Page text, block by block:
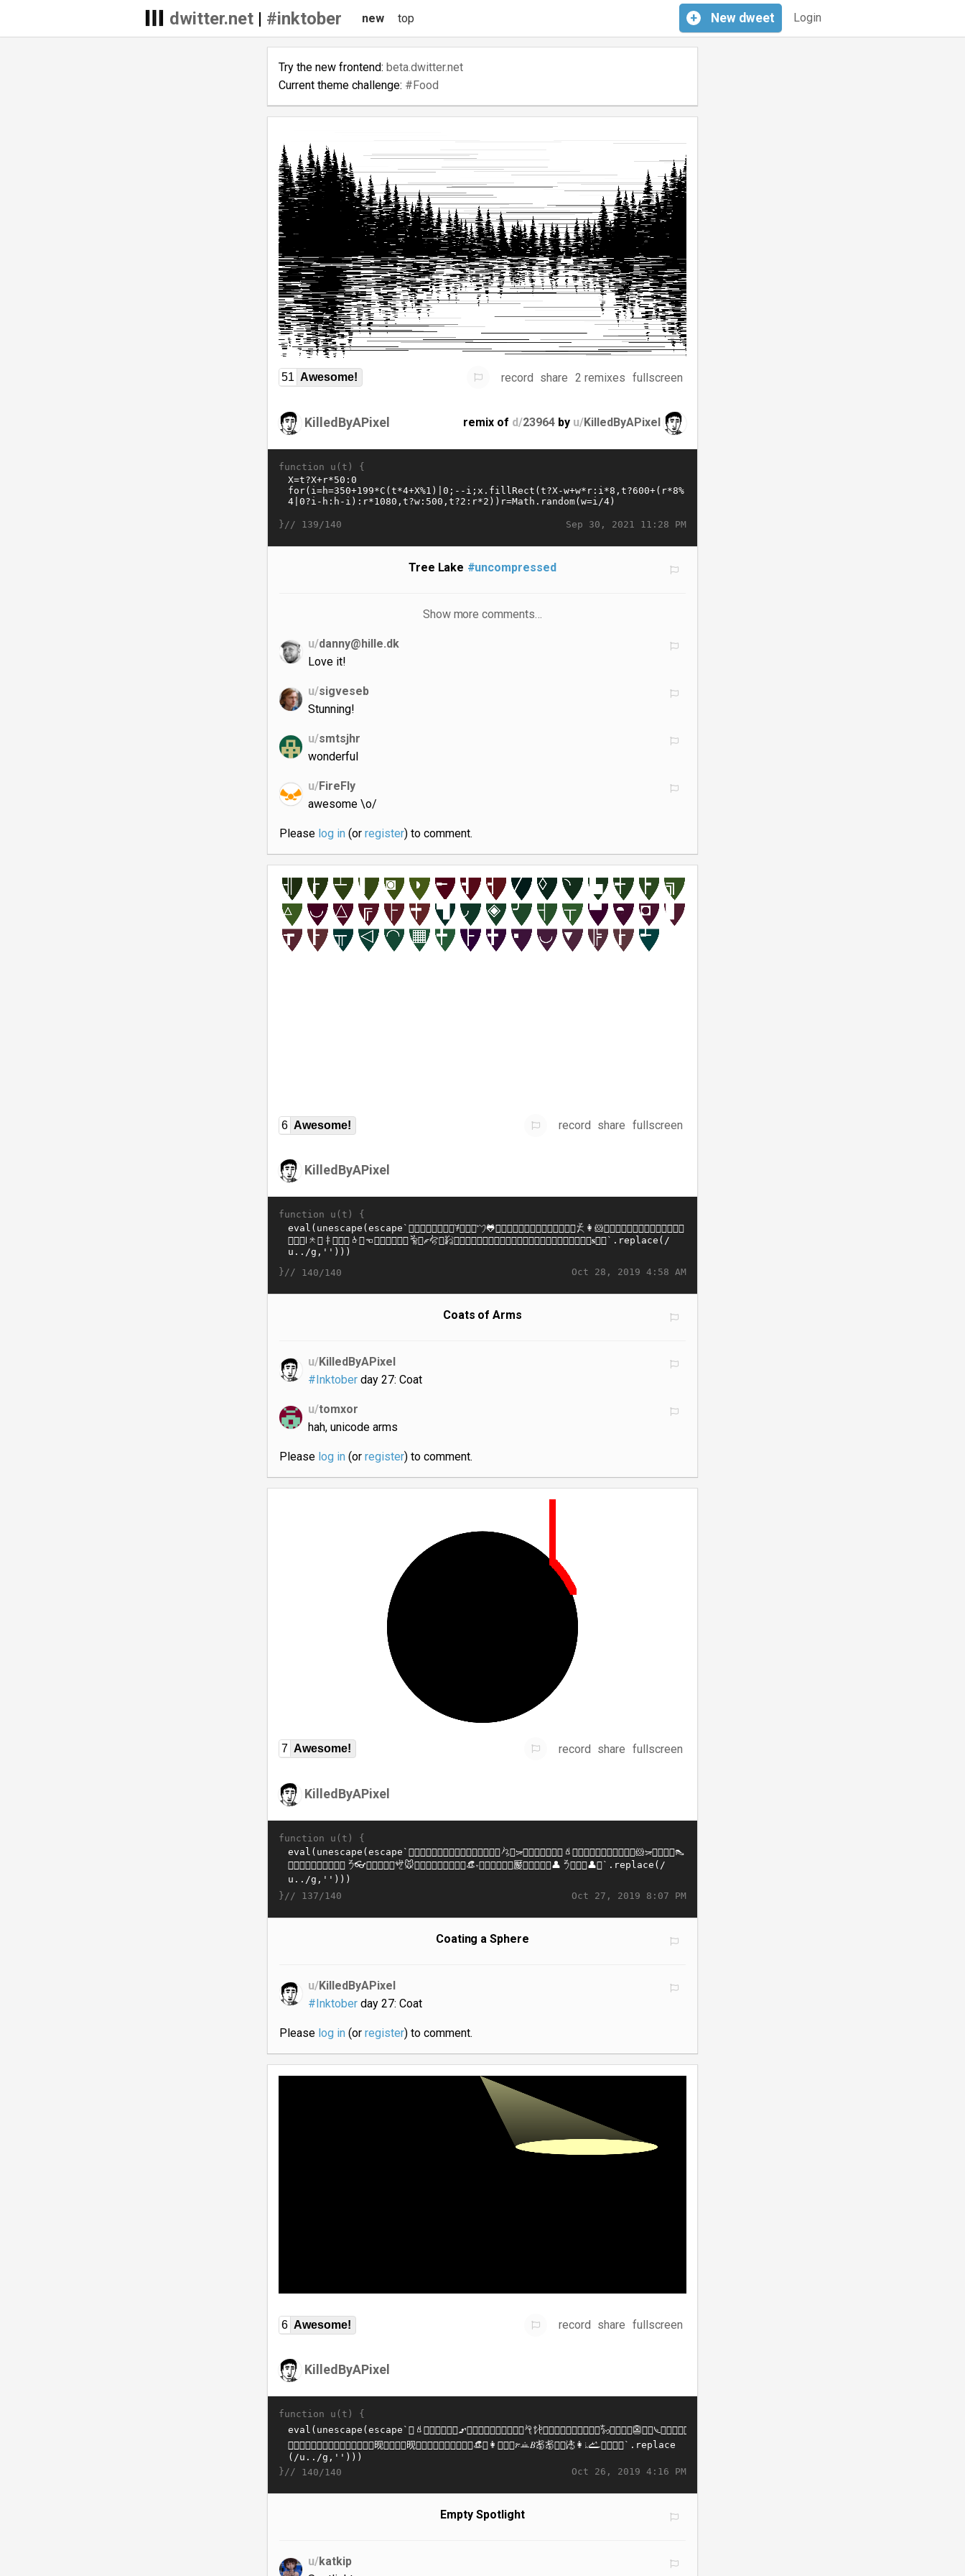
dwitter.net| #inktober Login
+ New dweet
new top
Try the new frontend: beta.dwitter.net
Current theme challenge: #Food
51 Awesome! record share 2 remixes fullscreen
KilledByAPixel remix of d/23964 by u/KilledByAPixel
function u(t) {
Sep 30, 2021 11:28 PM
}// 139/140
Tree Lake #uncompressed
Show more comments…
u/danny@hille.dk
Love it!
u/sigveseb
Stunning!
u/smtsjhr
wonderful
u/FireFly
awesome \o/
Please log in(or register) to comment.
6 Awesome! record share fullscreen
KilledByAPixel
function u(t) {
Oct 28, 2019 4:58 AM
}// 140/140
Coats of Arms
u/KilledByAPixel
#Inktoberday 27: Coat
u/tomxor
hah, unicode arms
Please log in(or register) to comment.
7 Awesome! record share fullscreen
KilledByAPixel
function u(t) {
Oct 27, 2019 8:07 PM
}// 137/140
Coating a Sphere
u/KilledByAPixel
#Inktoberday 27: Coat
Please log in(or register) to comment.
6 Awesome! record share fullscreen
KilledByAPixel
function u(t) {
Oct 26, 2019 4:16 PM
}// 140/140
Empty Spotlight
u/katkip